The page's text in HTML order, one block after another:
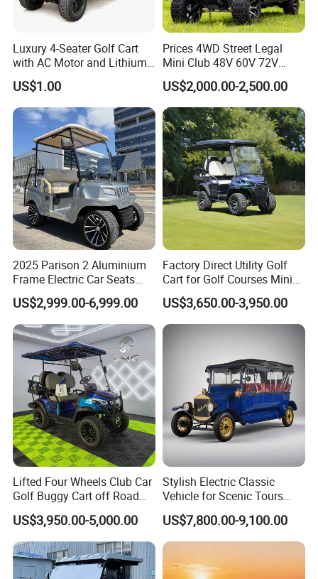
Luxury 4-Seater Golf Cart
with AC Motor and Lithium
Battery
US$1.00
Prices 4WD Street Legal
Mini Club 48V 60V 72V
Electric with 2 Seats 4 Seats
6 Seats Seater Lithium
Battery off Road Tire Lifted
Golf Hunting Buggy Cart for
Sale
US$2,000.00-2,500.00
2025 Parison 2 Aluminium
Frame Electric Car Seats
Electric Golf Cart Golf
Scooter off Road Golf Cart
US$2,999.00-6,999.00
Factory Direct Utility Golf
Cart for Golf Courses Mini
Electric Vehicle with Multi-
Purpose Use Electric Car
Golf Buggy
US$3,650.00-3,950.00
Lifted Four Wheels Club Car
Golf Buggy Cart off Road
Hunting Lithium Battery 4
Seaters Electric Golf Cart
US$3,950.00-5,000.00
Stylish Electric Classic
Vehicle for Scenic Tours
and Rentals
US$7,800.00-9,100.00